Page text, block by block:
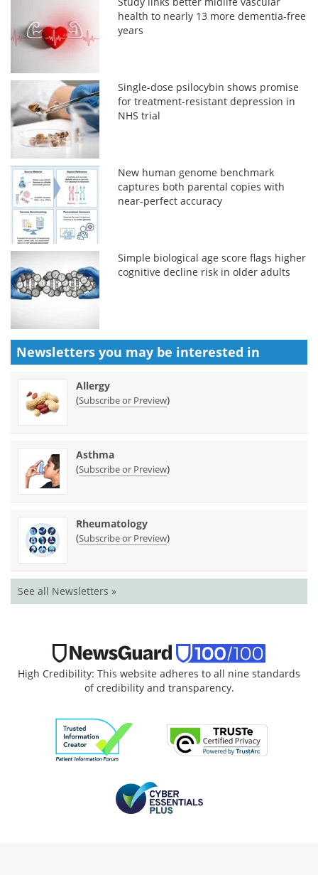
health to nearly 13 more dementia-free
years
Single-dose psilocybin shows promise
for treatment-resistant depression in
NHS trial
New human genome benchmark
captures both parental copies with
near-perfect accuracy
Simple biological age score flags higher
cognitive decline risk in older adults
Newsletters you may be interested in
Allergy
(Subscribe or Preview)
Asthma
(Subscribe or Preview)
Rheumatology
(Subscribe or Preview)
See all Newsletters »
High Credibility: This website adheres to all nine standards
of credibility and transparency.